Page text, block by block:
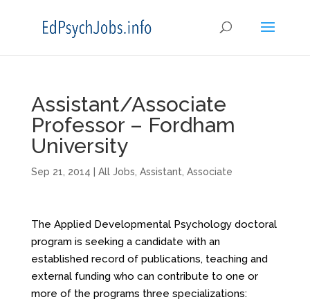
Assistant/Associate
Professor – Fordham
University
Sep 21, 2014 All Jobs Assistant Associate
The Applied Developmental Psychology doctoral
program is seeking a candidate with an
established record of publications, teaching and
external funding who can contribute to one or
more of the programs three specializations: